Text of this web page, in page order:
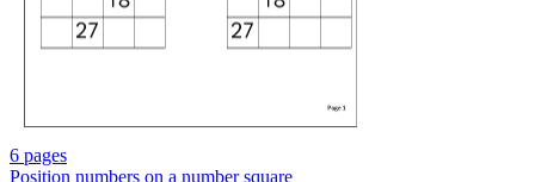
6 pages
Position numbers on a number square